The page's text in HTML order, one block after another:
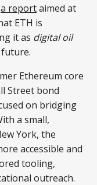
a reportaimed at
ETH is
it as digital oil
Ethereum core
Street bond
on bridging
a small,
York, the
accessible and
tooling,
outreach.